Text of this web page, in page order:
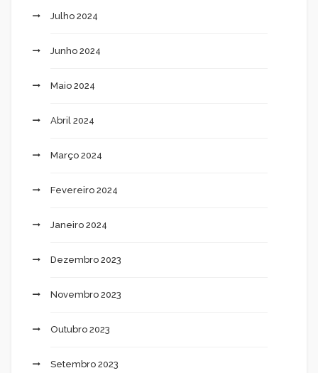
Julho 2024
Junho 2024
Maio 2024
Abril 2024
Março 2024
Fevereiro 2024
Janeiro 2024
Dezembro 2023
Novembro 2023
Outubro 2023
Setembro 2023